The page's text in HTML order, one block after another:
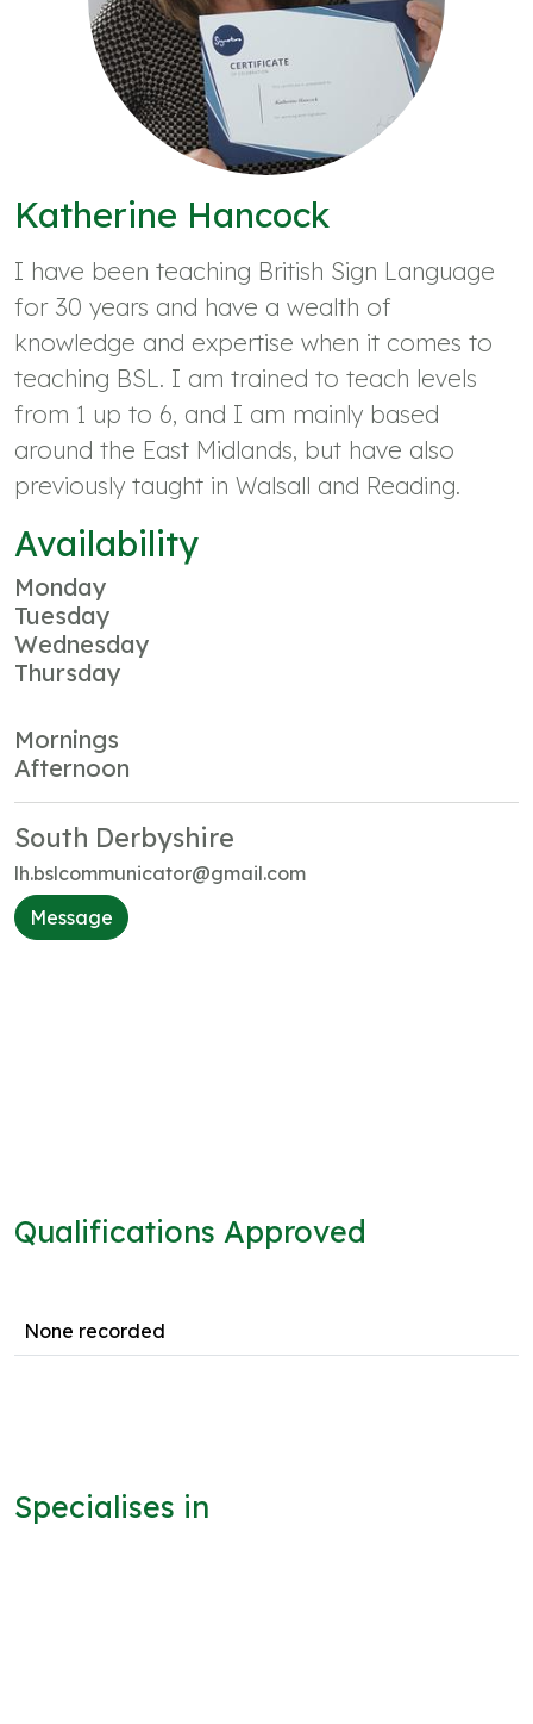
Katherine Hancock
I have been teaching British Sign Language
for 30 years and have a wealth of
knowledge and expertise when it comes to
teaching BSL. I am trained to teach levels
from 1 up to 6, and I am mainly based
around the East Midlands, but have also
previously taught in Walsall and Reading.
Availability
Monday
Tuesday
Wednesday
Thursday
Mornings
Afternoon
South Derbyshire
lh.bslcommunicator@gmail.com
Message
Qualifications Approved
None recorded
Specialises in